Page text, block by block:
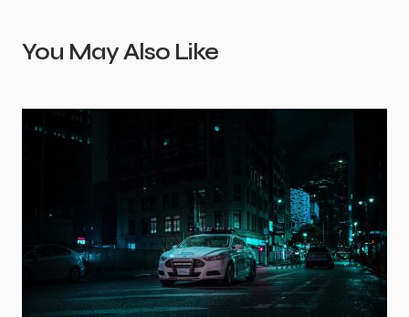
You May Also Like